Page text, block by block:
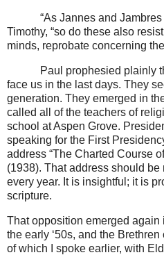
“As Jannes and
Timothy, “so do these also
minds, reprobate concerning
Paul prophesied plainly
face us in the last days. They
generation. They emerged in
called all of the teachers of
school at Aspen Grove.
speaking for the First
address “The Charted Course
(1938). That address should be
every year. It is insightful; it is
scripture.
That opposition emerged
the early ‘50s, and the
of which I spoke earlier, with